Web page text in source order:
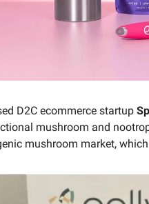
D2C ecommerce startup
mushroom and
mushroom market,